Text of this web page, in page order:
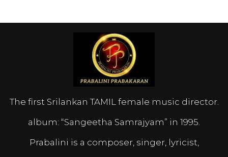
The first Srilankan TAMIL female music director.
album: “Sangeetha Samrajyam” in 1995.
Prabalini is a composer, singer, lyricist,